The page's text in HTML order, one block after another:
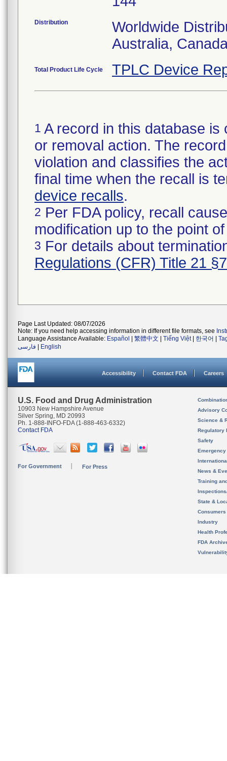
Distribution
Worldwide
Australia,
Total Product Life Cycle TPLC Device
1 A record in this database
or removal action. The
violation and classifies the
final time when the recall is
device recalls.
2 Per FDA policy, recall
modification up to the point
3 For details about
Regulations (CFR) Title 21
Page Last Updated: 08/07/2026
Note: If you need help accessing information in different file formats, see
Language Assistance Available: Español 繁體中文 Tiếng Việt| 한국어
فارسی
English
Accessibility Contact FDA Careers
U.S. Food and Drug Administration
10903 New Hampshire Avenue
Silver Spring, MD 20993
Ph. 1-888-INFO-FDA (1-888-463-6332)
Contact FDA
For Government For Press
Advisory
Science &
Regulatory
Safety
News &
Training
State &
Consumers
Industry
Health
FDA